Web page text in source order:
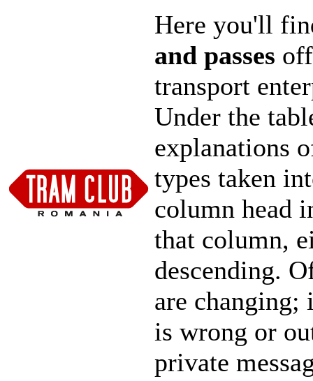
Here you'll
and passes
transport
Under the
explanations
types taken
column head
that column,
descending.
are
is wrong or
private